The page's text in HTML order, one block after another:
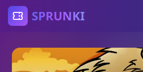
SPRUNKI